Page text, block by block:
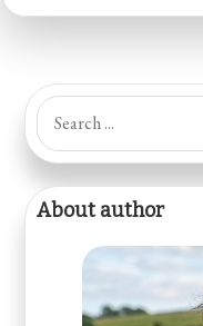
Search
for:
About author